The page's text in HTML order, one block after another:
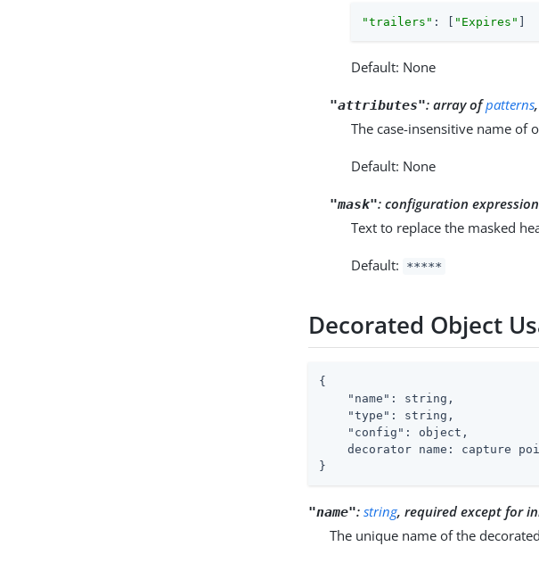
"trailers" : [ "Expires"
Default: None
"attributes":array ofpatterns
The case-insensitive name of
Default: None
"mask":configuration
Text to replace the masked
Default: *****
Decorated Object
{
"name" : string,
"type" : string,
"config" : object,
decorator name: capture
}
"name":string, required except for
The unique name of the